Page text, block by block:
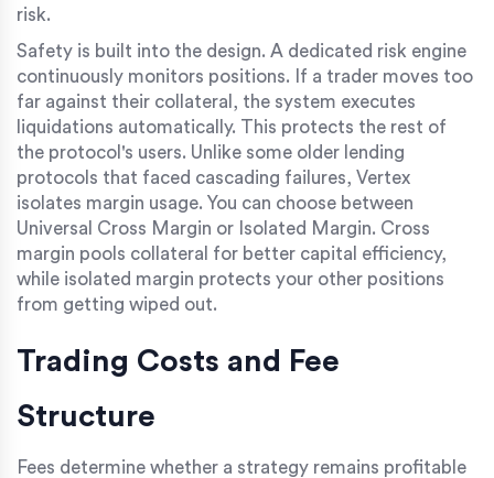
risk.
Safety is built into the design. A dedicated risk engine
continuously monitors positions. If a trader moves too
far against their collateral, the system executes
liquidations automatically. This protects the rest of
the protocol's users. Unlike some older lending
protocols that faced cascading failures, Vertex
isolates margin usage. You can choose between
Universal Cross Margin or Isolated Margin. Cross
margin pools collateral for better capital efficiency,
while isolated margin protects your other positions
from getting wiped out.
Trading Costs and Fee
Structure
Fees determine whether a strategy remains profitable